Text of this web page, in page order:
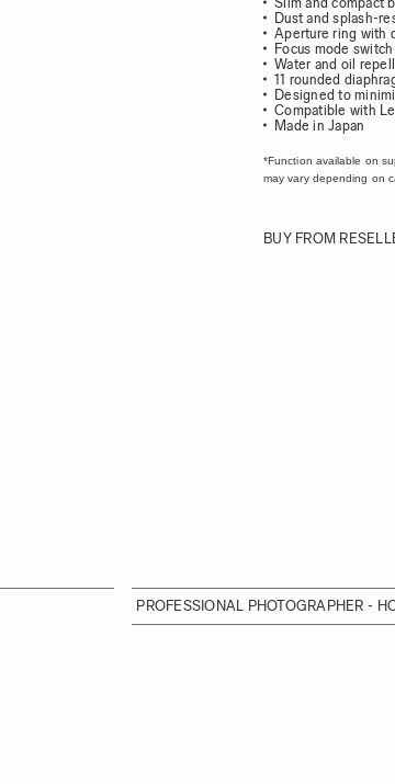
Dust and splash-
Aperture ring with
Focus mode
Water and oil
11 rounded
Designed to
Compatible with
Made in Japan
*Function available on
may vary depending on
BUY FROM
PROFESSIONAL PHOTOGRAPHER -